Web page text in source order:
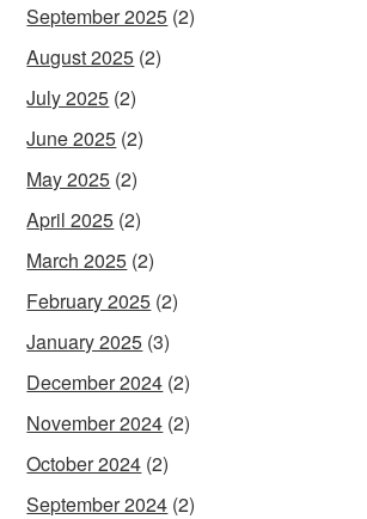
September 2025 (2)
August 2025 (2)
July 2025 (2)
June 2025 (2)
May 2025 (2)
April 2025 (2)
March 2025 (2)
February 2025 (2)
January 2025 (3)
December 2024 (2)
November 2024 (2)
October 2024 (2)
September 2024 (2)